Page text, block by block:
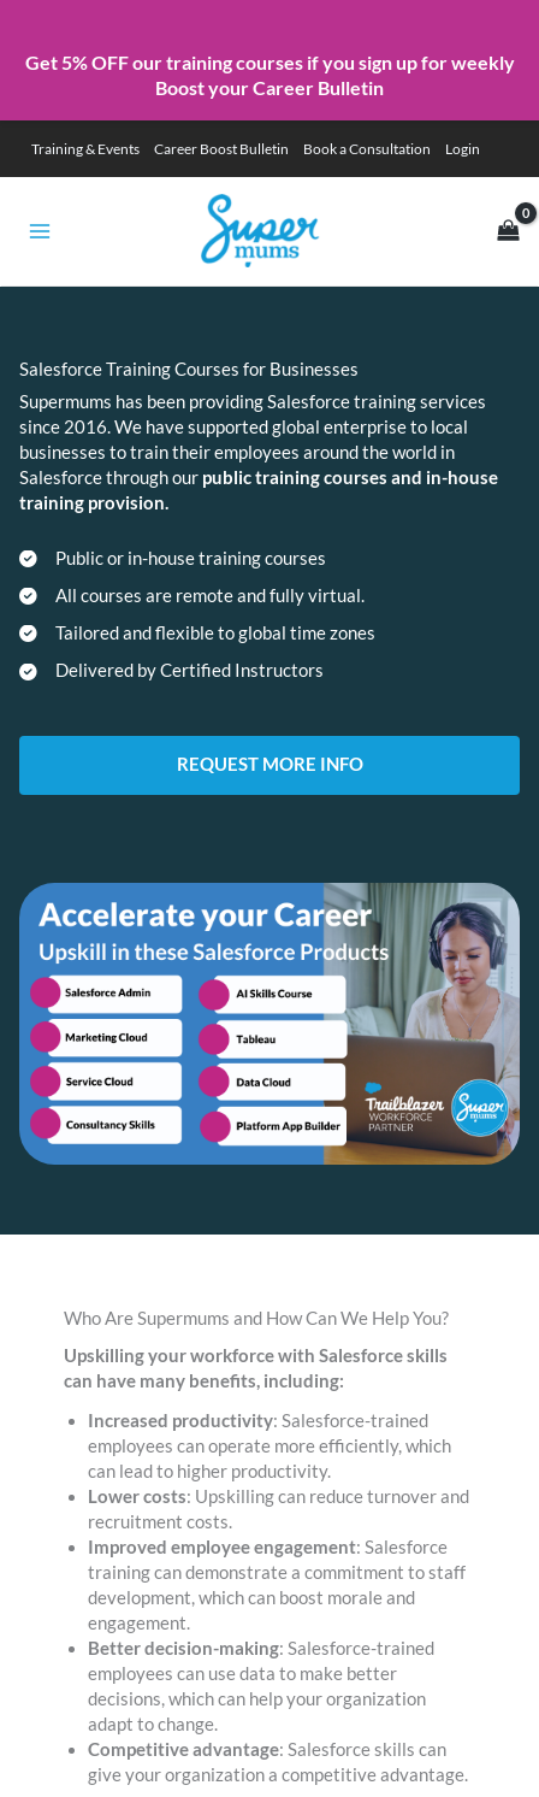
Get 5% OFF our training courses if you sign up for weekly
Boost your Career Bulletin
content
Training & Events Career Boost Bulletin Book a Consultation Login
Salesforce Training Courses for Businesses
Supermums has been providing Salesforce training services
since 2016. We have supported global enterprise to local
businesses to train their employees around the world in
Salesforce through our public training courses and in-house
training provision.
Public or in-house training courses
All courses are remote and fully virtual.
Tailored and flexible to global time zones
Delivered by Certified Instructors
REQUEST MORE INFO
Who Are Supermums and How Can We Help You?
Upskilling your workforce with Salesforce skills
can have many benefits, including:
Increased productivity: Salesforce-trained
employees can operate more efficiently, which
can lead to higher productivity.
Lower costs: Upskilling can reduce turnover and
recruitment costs.
Improved employee engagement: Salesforce
training can demonstrate a commitment to staff
development, which can boost morale and
engagement.
Better decision-making: Salesforce-trained
employees can use data to make better
decisions, which can help your organization
adapt to change.
Competitive advantage: Salesforce skills can
give your organization a competitive advantage.